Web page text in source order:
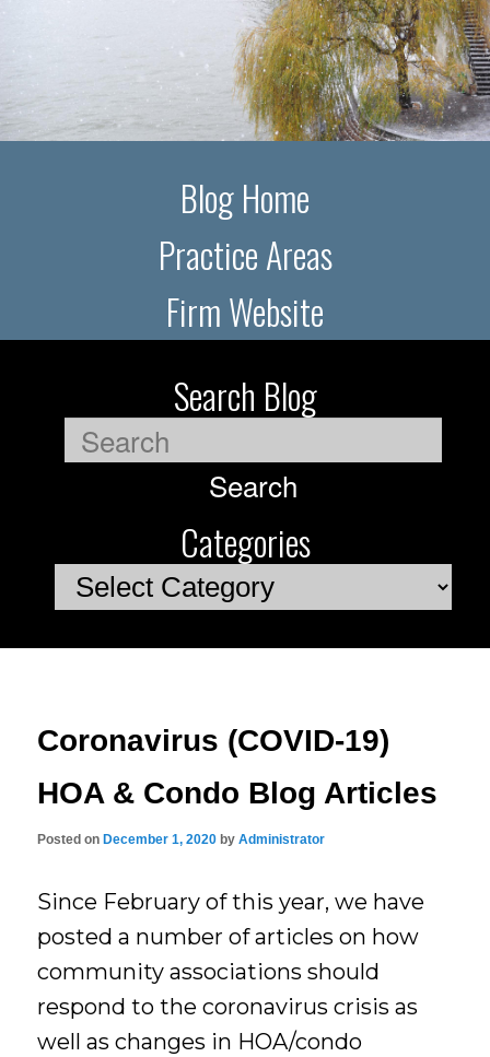
Blog Home
Practice Areas
Firm Website
Search Blog
Search
Categories
Categories
Coronavirus (COVID-19)
HOA & Condo Blog Articles
Posted on December 1, 2020 byAdministrator
Since February of this year, we have
posted a number of articles on how
community associations should
respond to the coronavirus crisis as
well as changes in HOA/condo